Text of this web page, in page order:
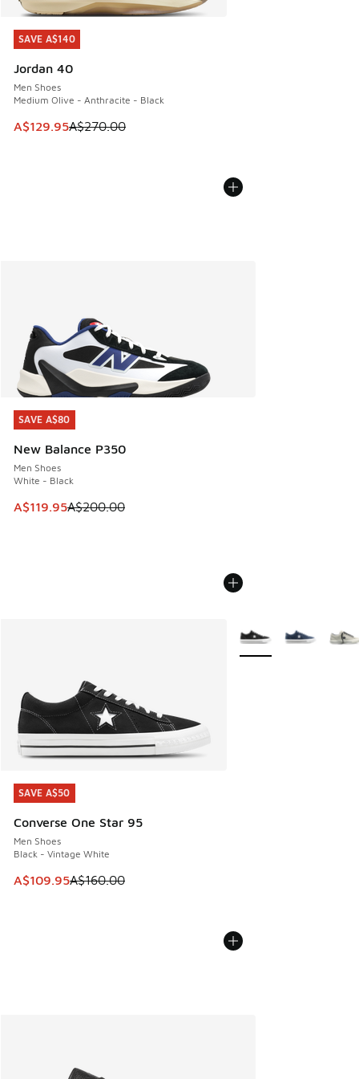
SAVE A$140
Jordan 40
Men Shoes
Medium Olive - Anthracite - Black
This item is on sale. Price dropped from A$270.00 to
A$129.95A$270.00
SAVE A$140
SAVE A$80
New Balance P350
Men Shoes
White - Black
This item is on sale. Price dropped from A$200.00 to
A$119.95A$200.00
SAVE A$80
SAVE A$50
Converse One Star 95
Men Shoes
Black - Vintage White
This item is on sale. Price dropped from A$160.00 to
A$109.95A$160.00
SAVE A$50
More Colors Available